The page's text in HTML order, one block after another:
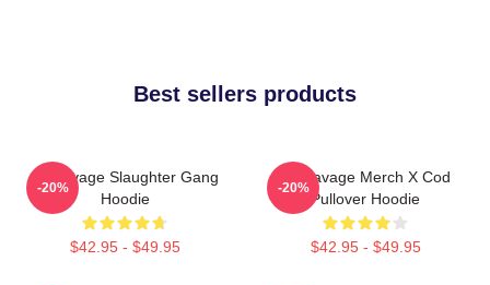
Best sellers products
21 Savage Slaughter Gang
Hoodie
$42.95 - $49.95
-20%
21 Savage Merch X Cod
Pullover Hoodie
$42.95 - $49.95
-20%